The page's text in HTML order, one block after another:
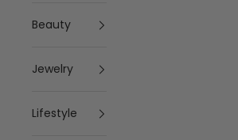
Beauty
Jewelry
Lifestyle